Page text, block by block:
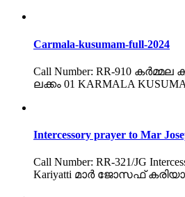
Carmala-kusumam-full-2024
Call Number: RR-910
ലക്കം 01 KARMALA
Intercessory prayer to Mar
Call Number: RR-321/JG
Kariyatti മാർ ജോസഫ്